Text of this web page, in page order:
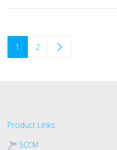
1 2
Product Links:
SCCM